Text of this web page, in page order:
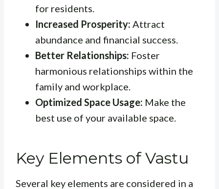
for residents.
Increased Prosperity: Attract
abundance and financial success.
Better Relationships: Foster
harmonious relationships within the
family and workplace.
Optimized Space Usage: Make the
best use of your available space.
Key Elements of Vastu
Several key elements are considered in a